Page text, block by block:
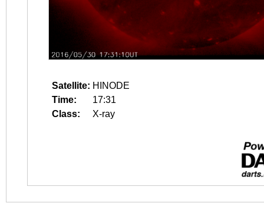
Satellite: HINODE
Time:
17:31
Class:
X-ray